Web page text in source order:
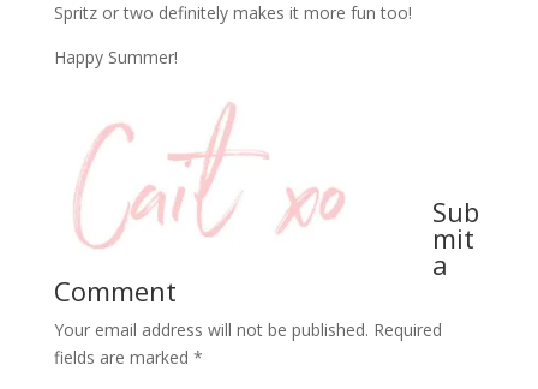
Spritz or two definitely makes it more fun too!
Happy Summer!
Sub
mit
a
Comment
Your email address will not be published. Required
fields are marked *